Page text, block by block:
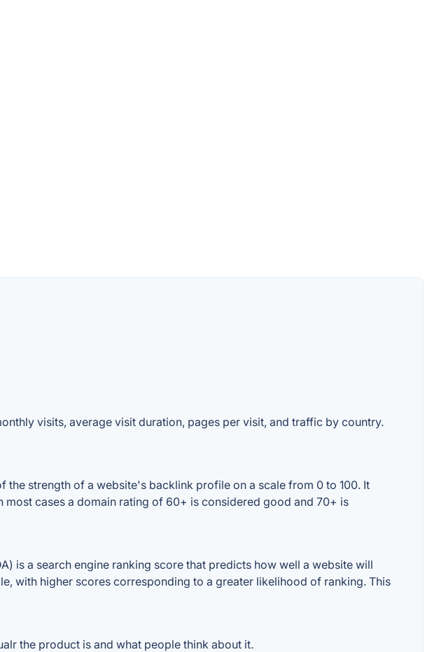
visits, average visit duration, pages per visit, and traffic by country.
the strength of a website's backlink profile on a scale from 0 to 100. It
cases a domain rating of 60+ is considered good and 70+ is
is a search engine ranking score that predicts how well a website will
with higher scores corresponding to a greater likelihood of ranking. This
the product is and what people think about it.